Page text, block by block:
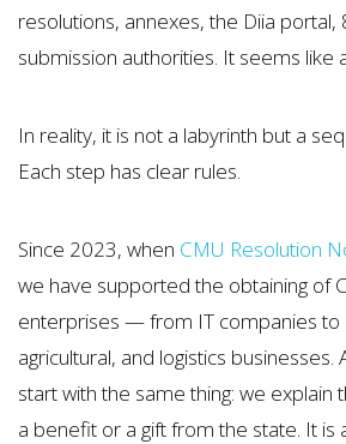
resolutions, annexes, the Diia portal,
submission authorities. It seems like
In reality, it is not a labyrinth but a
Each step has clear rules.
Since 2023, when CMU Resolution
we have supported the obtaining of
enterprises — from IT companies to
agricultural, and logistics businesses.
start with the same thing: we explain
a benefit or a gift from the state. It is